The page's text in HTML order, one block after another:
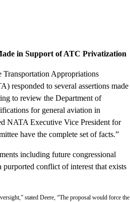
in Support of ATC Privatization
Appropriations
responded to several assertions made
to review the Department of
for general aviation in
NATA Executive Vice President for
have the complete set of facts.”
including future congressional
conflict of interest that exists
stated Deere, “The proposal would force the